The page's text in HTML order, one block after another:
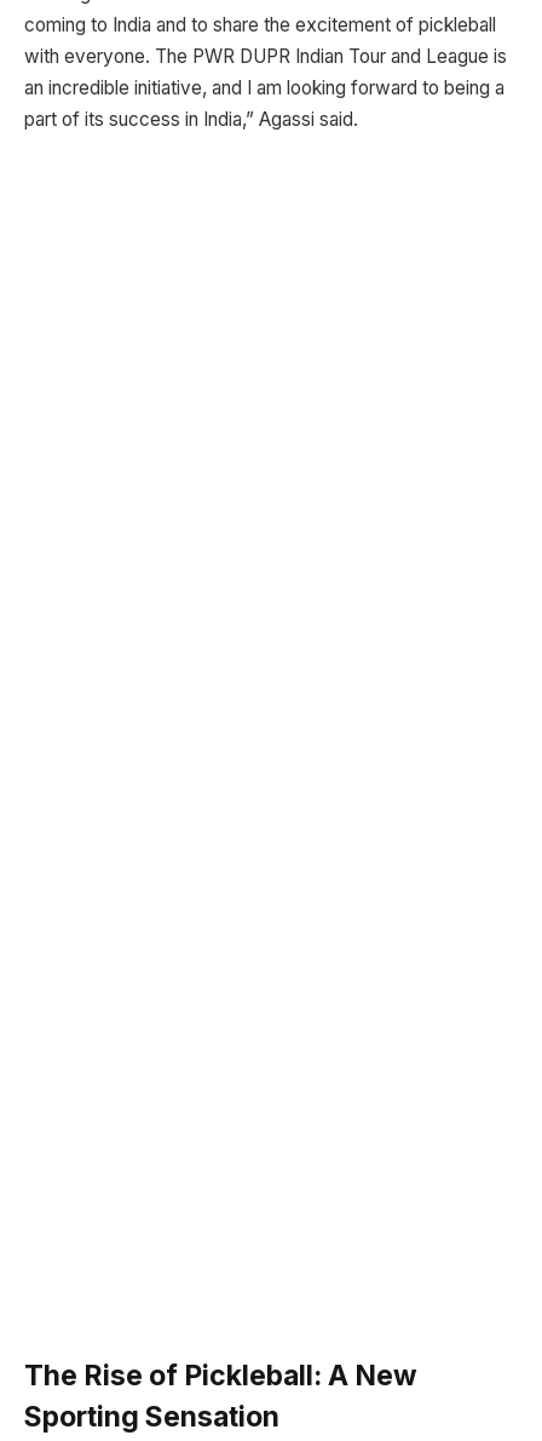
coming to India and to share the excitement of pickleball
with everyone. The PWR DUPR Indian Tour and League is
an incredible initiative, and I am looking forward to being a
part of its success in India,” Agassi said.
The Rise of Pickleball: A New
Sporting Sensation